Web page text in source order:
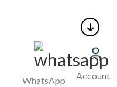
WhatsApp Account